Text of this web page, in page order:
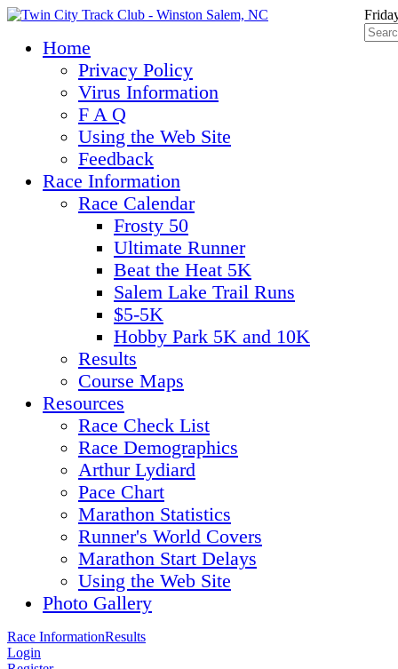
Home
Privacy Policy
Virus Information
F A Q
Using the Web Site
Feedback
Race Information
Race Calendar
Frosty 50
Ultimate Runner
Beat the Heat 5K
Salem Lake Trail Runs
$5-5K
Hobby Park 5K and 10K
Results
Course Maps
Resources
Race Check List
Race Demographics
Arthur Lydiard
Pace Chart
Marathon Statistics
Runner's World Covers
Marathon Start Delays
Using the Web Site
Photo Gallery
Race InformationResults
Login